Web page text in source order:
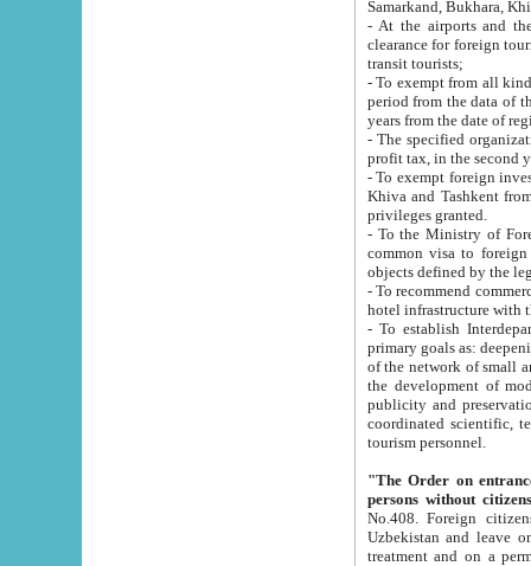
Samarkand, Bukhara,
- At the airports and the
clearance for foreign tourists, which corresponds
transit tourists;
- To exempt from all kinds of taxes
period from the data of their establishment till the date of
years from the date
- The specified organizations
- To exempt foreign investors
Khiva and Tashkent from the payment of
privileges granted.
- To the Ministry of Foreign
common visa to foreign tourists, which is
- To recommend commercial banks
- To establish
primary goals as: deepening of economic reforms
of the network of small and medium hotels, motel and camping at a level of world standards; assistance to
the development of modern
publicity and preservation of unique tourist potential
coordinated scientific, technical and investment policy in tourism; providing training and retraining of
tourism personnel.
"The Order on entrance to
persons without
No.408. Foreign citizens, including citizens from CIS
Uzbekistan and leave on the reasons of private and business affairs, as tourists, for rest, study, work,
treatment and on a permanent